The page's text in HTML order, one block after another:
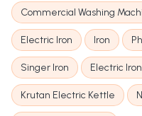
Commercial Washing
Electric Iron Iron
Singer Iron Electric
Krutan Electric Kettle